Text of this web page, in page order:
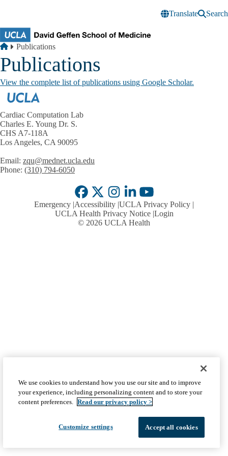
Translate
Search
Breadcrumb
Home
Publications
Publications
View the complete list of publications using Google Scholar.
Cardiac Computation Lab
Charles E. Young Dr. S.
CHS A7-118A
Los Angeles, CA 90095
Email: zqu@mednet.ucla.edu
Phone: (310) 794-6050
Facebook
X-
Twitter
Instagram
LinkedInYouTube
Emergency Accessibility UCLA Privacy Policy
UCLA Health Privacy Notice Login
© 2026 UCLA Health
We use cookies to understand how you use our site and to improve
your experience, including personalizing content and to store your
content preferences. Read our privacy policy >
Customize settings Accept all cookies